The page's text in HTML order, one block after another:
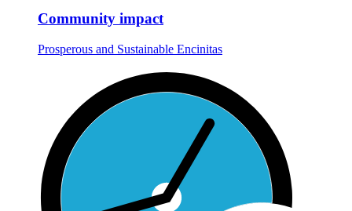
Community impact
Prosperous and Sustainable Encinitas